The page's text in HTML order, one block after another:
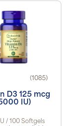
(1085)
D3 125 mcg
IU)
/ 100 Softgels